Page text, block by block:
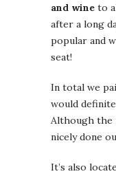
and wine to
after a long
popular and
seat!
In total we
would
Although the
nicely done
It’s also